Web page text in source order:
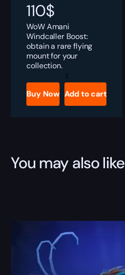
110$
WoW Amani
Windcaller Boost:
obtain a rare flying
mount for your
collection.
Amani
Windcaller
Boost
quantity
Buy Now Add to cart
You may also like